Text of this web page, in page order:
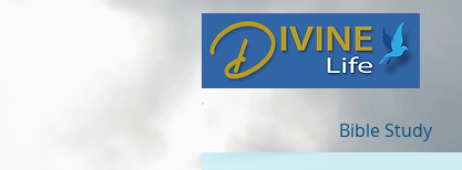
Bible Study